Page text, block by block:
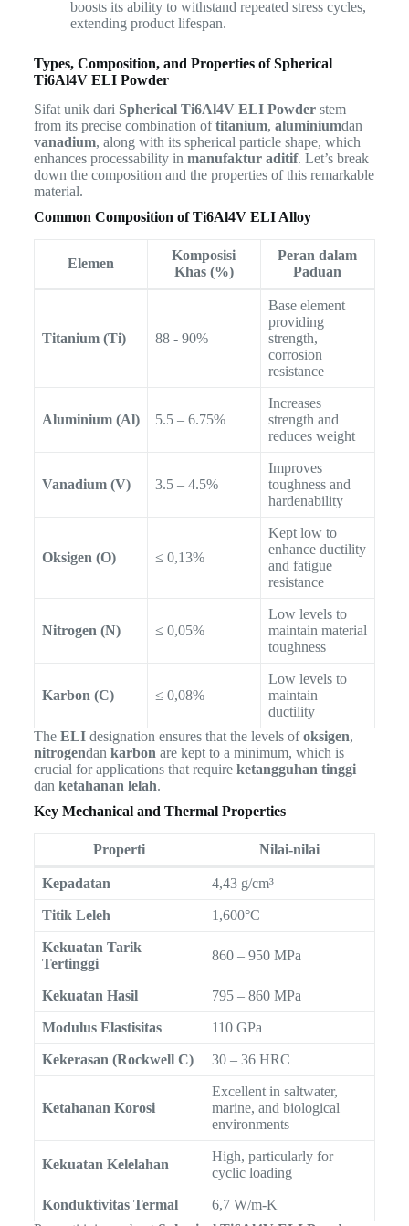
boosts its ability to withstand repeated stress cycles,
extending product lifespan.
Types, Composition, and Properties of Spherical
Ti6Al4V ELI Powder
Sifat unik dari Spherical Ti6Al4V ELI Powderstem
from its precise combination oftitanium, aluminiumdan
vanadium, along with its spherical particle shape, which
enhances processability in manufaktur aditif. Let’s break
down the composition and the properties of this remarkable
material.
Common Composition of Ti6Al4V ELI Alloy
Elemen
Komposisi
Khas (%)
Peran dalam
Paduan
Titanium (Ti) 88 - 90%
Base element
providing
strength,
corrosion
resistance
Aluminium (Al) 5.5 – 6.75%
Increases
strength and
reduces weight
Vanadium (V) 3.5 – 4.5%
Improves
toughness and
hardenability
Oksigen (O) ≤ 0,13%
Kept low to
enhance ductility
and fatigue
resistance
Nitrogen (N) ≤ 0,05%
Low levels to
maintain material
toughness
Karbon (C) ≤ 0,08%
Low levels to
maintain
ductility
The ELIdesignation ensures that the levels ofoksigen,
nitrogendan karbon are kept to a minimum, which is
crucial for applications that require ketangguhan tinggi
dan ketahanan lelah.
Key Mechanical and Thermal Properties
Properti Nilai-nilai
Kepadatan 4,43 g/cm³
Titik Leleh 1,600°C
Kekuatan Tarik
Tertinggi
860 – 950 MPa
Kekuatan Hasil 795 – 860 MPa
Modulus Elastisitas 110 GPa
Kekerasan (Rockwell C) 30 – 36 HRC
Ketahanan Korosi
Excellent in saltwater,
marine, and biological
environments
Kekuatan Kelelahan
High, particularly for
cyclic loading
Konduktivitas Termal
6,7 W/m-K